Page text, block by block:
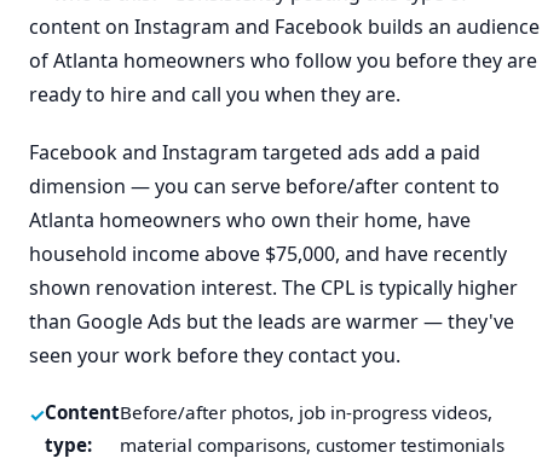
content on Instagram and Facebook builds an audience
of Atlanta homeowners who follow you before they are
ready to hire and call you when they are.
Facebook and Instagram targeted ads add a paid
dimension — you can serve before/after content to
Atlanta homeowners who own their home, have
household income above $75,000, and have recently
shown renovation interest. The CPL is typically higher
than Google Ads but the leads are warmer — they've
seen your work before they contact you.
Content
type:
Before/after photos, job in-progress videos,
material comparisons, customer testimonials